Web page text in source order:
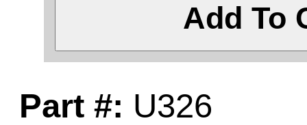
Add To
Part #: U326